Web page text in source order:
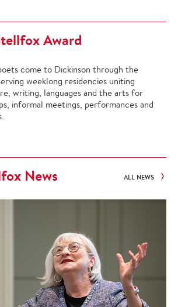
Award
come to Dickinson through the
weeklong residencies uniting
writing, languages and the arts for
informal meetings, performances and
News ALL NEWS